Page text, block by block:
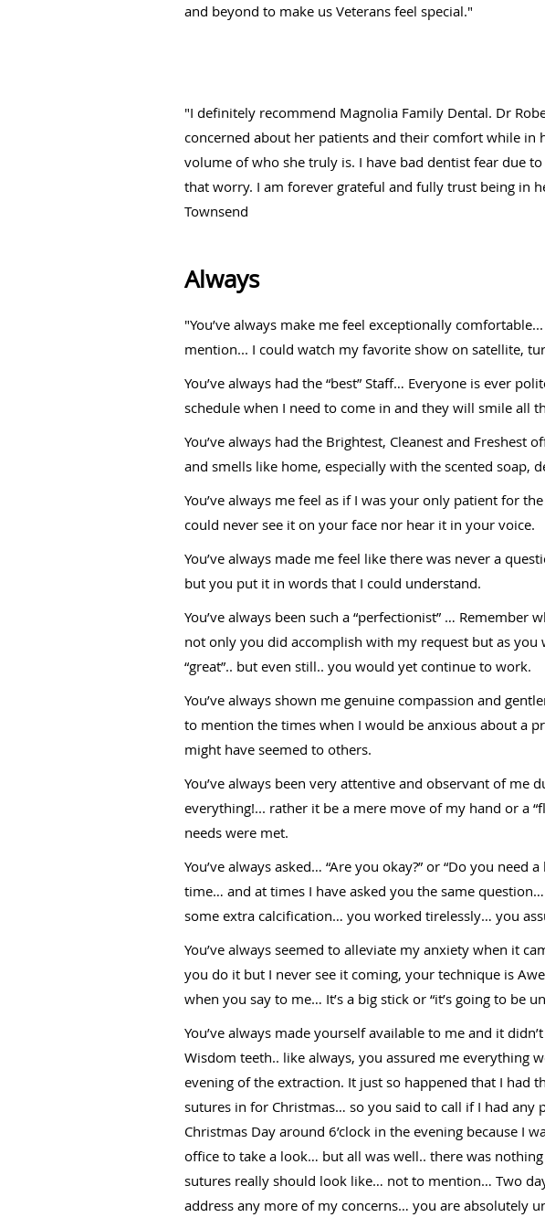
and beyond to make us Veterans feel special."
"I definitely recommend Magnolia Family Dental. Dr
concerned about her patients and their comfort while in
volume of who she truly is. I have bad dentist fear due
that worry. I am forever grateful and fully trust being in
Townsend
Always
"You’ve always make me feel exceptionally
mention... I could watch my favorite show on satellite,
You’ve always had the “best” Staff… Everyone is ever
schedule when I need to come in and they will smile all
You’ve always had the Brightest, Cleanest and Freshest
and smells like home, especially with the scented soap,
You’ve always me feel as if I was your only patient for
could never see it on your face nor hear it in your voice.
You’ve always made me feel like there was never a
but you put it in words that I could understand.
You’ve always been such a “perfectionist” …
not only you did accomplish with my request but as
“great”.. but even still.. you would yet continue to work.
You’ve always shown me genuine compassion and
to mention the times when I would be anxious about a
might have seemed to others.
You’ve always been very attentive and observant of
everything!... rather it be a mere move of my hand or a
needs were met.
You’ve always asked… “Are you okay?” or “Do you
time… and at times I have asked you the same
some extra calcification… you worked tirelessly… you
You’ve always seemed to alleviate my anxiety when it
you do it but I never see it coming, your technique is
when you say to me… It’s a big stick or “it’s going to
You’ve always made yourself available to me and it
Wisdom teeth.. like always, you assured me
evening of the extraction. It just so happened that I had
sutures in for Christmas… so you said to call if I had
Christmas Day around 6’clock in the evening because I
office to take a look… but all was well.. there was
sutures really should look like… not to mention… Two
address any more of my concerns… you are absolutely